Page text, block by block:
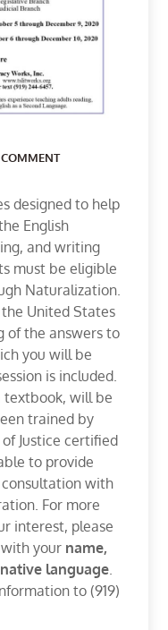
designed to help
English
and writing
must be eligible
Naturalization.
United States
of the answers to
you will be
is included.
textbook, will be
trained by
Justice certified
to provide
consultation with
For more
interest, please
with your name,
language.
to (919)